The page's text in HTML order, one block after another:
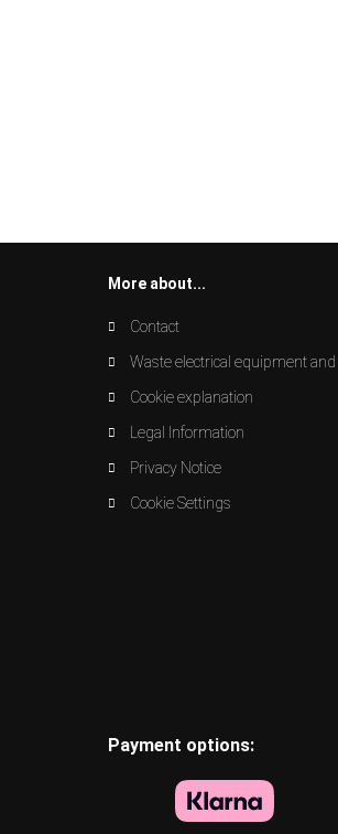
More about...
Contact
Waste electrical equipment
Cookie explanation
Legal Information
Privacy Notice
Cookie Settings
Payment options: